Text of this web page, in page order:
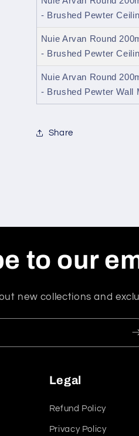
- Brushed Pewter
Nuie Arvan Round
- Brushed Pewter
Nuie Arvan Round
- Brushed Pewter Wall
Share
to our
new collections and
Legal
Refund Policy
Privacy Policy